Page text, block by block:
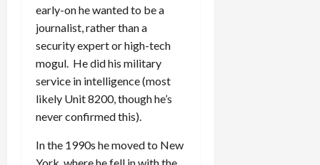
early-on he wanted to be a
journalist, rather than a
security expert or high-tech
mogul. He did his military
service in intelligence (most
likely Unit 8200, though he’s
never confirmed this).
In the 1990s he moved to New